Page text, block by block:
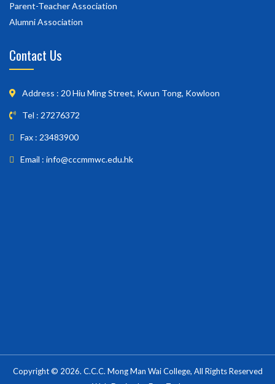
Parent-Teacher Association
Alumni Association
Contact Us
Address : 20 Hiu Ming Street, Kwun Tong, Kowloon
Tel : 27276372
Fax : 23483900
Email : info@cccmmwc.edu.hk
Copyright © 2026. C.C.C. Mong Man Wai College, All Rights Reserved